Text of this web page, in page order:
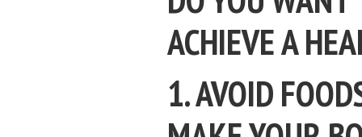
ACHIEVE A
1. AVOID